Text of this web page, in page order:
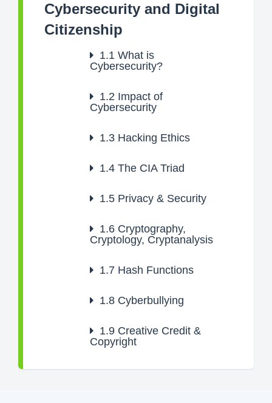
Cybersecurity and Digital
Citizenship
1.1 What is
Cybersecurity?
1.2 Impact of
Cybersecurity
1.3 Hacking Ethics
1.4 The CIA Triad
1.5 Privacy & Security
1.6 Cryptography,
Cryptology, Cryptanalysis
1.7 Hash Functions
1.8 Cyberbullying
1.9 Creative Credit &
Copyright